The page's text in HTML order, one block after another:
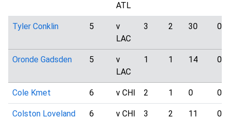
ATL
Tyler Conklin 5
v
LAC
3 2 30 0
Oronde Gadsden 5
v
LAC
1 1 14 0
Cole Kmet 6 v CHI 2 1 0 0
Colston Loveland 6 v CHI 3 2 11 0